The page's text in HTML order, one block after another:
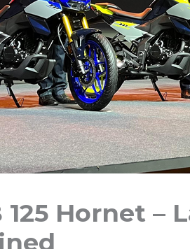
125 Hornet –